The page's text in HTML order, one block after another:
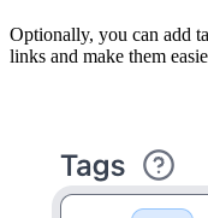
Optionally, you can add
links and make them